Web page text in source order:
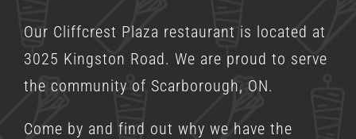
Our Cliffcrest Plaza restaurant is located at
3025 Kingston Road. We are proud to serve
the community of Scarborough, ON.
Come by and find out why we have the